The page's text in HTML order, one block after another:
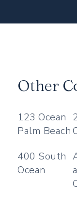
Other
123 Ocean
Palm Beach
400 South
Ocean